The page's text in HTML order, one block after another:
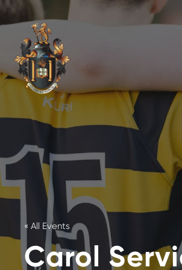
« All Events
Carol